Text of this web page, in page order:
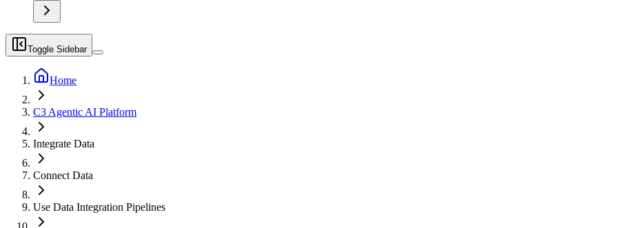
Toggle Sidebar
Home
C3 Agentic AI Platform
Integrate Data
Connect Data
Use Data Integration Pipelines